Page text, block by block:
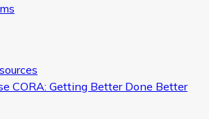
CORA: Getting Better Done Better